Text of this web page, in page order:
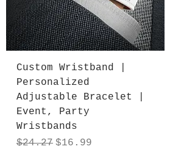
Custom Wristband |
Personalized
Adjustable Bracelet |
Event, Party
Wristbands
Regular Price
$24.27 Sale Price
$16.99